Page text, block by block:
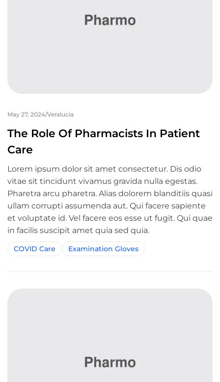
May 27, 2024 Veralucia
The Role Of Pharmacists In Patient
Care
Lorem ipsum dolor sit amet consectetur. Dis odio
vitae sit tincidunt vivamus gravida nulla egestas.
Pharetra arcu pharetra. Alias dolorem blanditiis quasi
ullam corrupti assumenda aut. Qui facere sapiente
et voluptate id. Vel facere eos esse ut fugit. Qui quae
in facilis suscipit amet quia sed quia.
COVID Care Examination Gloves